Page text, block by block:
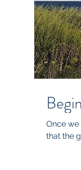
Once
that the